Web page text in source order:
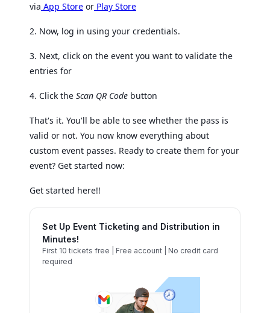
via App Store or Play Store
2. Now, log in using your credentials.
3. Next, click on the event you want to validate the
entries for
4. Click the Scan QR Code button
That's it. You'll be able to see whether the pass is
valid or not. You now know everything about
custom event passes. Ready to create them for your
event? Get started now:
Get started here!!
Set Up Event Ticketing and Distribution in
Minutes!
First 10 tickets free | Free account | No credit card
required